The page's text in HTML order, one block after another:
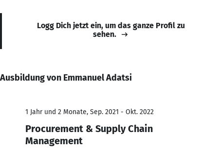
Logg Dich jetzt ein, um das ganze Profil zu
sehen.
Ausbildung von Emmanuel Adatsi
1 Jahr und 2 Monate, Sep. 2021 - Okt. 2022
Procurement & Supply Chain
Management